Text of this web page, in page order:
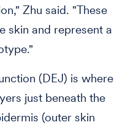
Zhu said. "These
skin and represent a
(DEJ) is where
just beneath the
(outer skin